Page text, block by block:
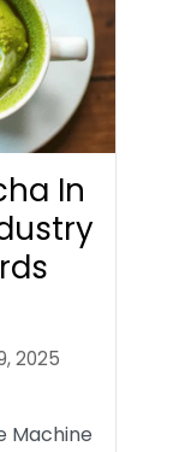
In
2025
Machine